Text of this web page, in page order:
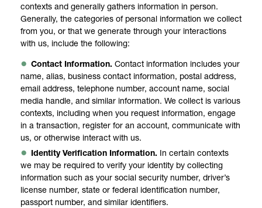
contexts and generally gathers information in person.
Generally, the categories of personal information we collect
from you, or that we generate through your interactions
with us, include the following:
Contact Information. Contact information includes your
name, alias, business contact information, postal address,
email address, telephone number, account name, social
media handle, and similar information. We collect is various
contexts, including when you request information, engage
in a transaction, register for an account, communicate with
us, or otherwise interact with us.
Identity Verification Information. In certain contexts
we may be required to verify your identity by collecting
information such as your social security number, driver’s
license number, state or federal identification number,
passport number, and similar identifiers.